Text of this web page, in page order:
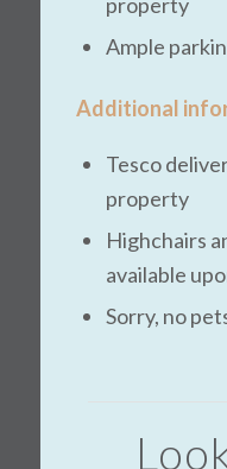
Ample
Additional
Tesco
property
Highchairs
available
Sorry, no